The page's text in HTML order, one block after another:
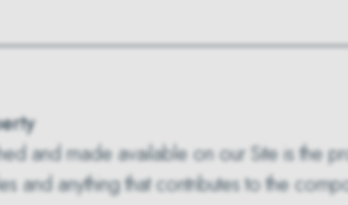
and made available on our Site is the
and anything that contributes to the